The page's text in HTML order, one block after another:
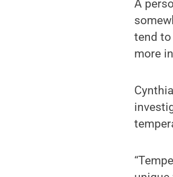
A
tend
more